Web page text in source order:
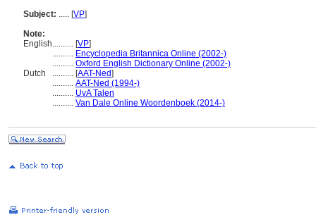
Subject: ..... [VP]
Note:
English.......... [VP]
.......... Encyclopedia Britannica Online (2002-)
.......... Oxford English Dictionary Online (2002-)
Dutch
.......... [AAT-Ned]
.......... AAT-Ned (1994-)
.......... UvA Talen
.......... Van Dale Online Woordenboek (2014-)